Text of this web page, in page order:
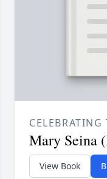
Mary Seina
View Book